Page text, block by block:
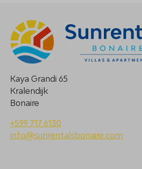
Kaya Grandi 65
Kralendijk
Bonaire
+599 717 6130
info@sunrentalsbonaire.com